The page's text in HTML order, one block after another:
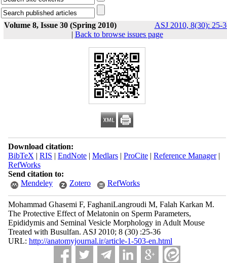
Volume 8, Issue 30 (Spring 2010)
ASJ 2010, 8(30): 25-
| Back to browse issues page
Download citation:
BibTeX | RIS | EndNote| Medlars| ProCite| Reference Manager|
RefWorks
Send citation to:
Mendeley
Zotero RefWorks
Mohammad Ghasemi F, FaghaniLangroudi M, Falah Karkan M.
The Protective Effect of Melatonin on Sperm Parameters,
Epididymis and Seminal Vesicle Morphology in Adult Mouse
Treated with Busulfan. ASJ 2010; 8 (30) :25-36
URL: http://anatomyjournal.ir/article-1-503-en.html